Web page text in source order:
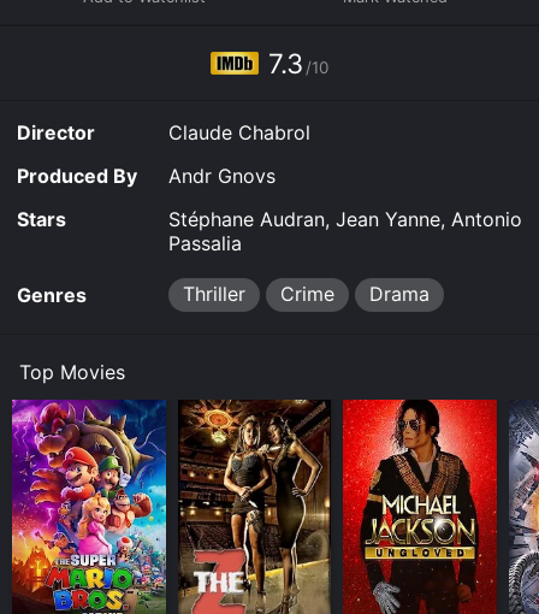
7.3 /10
Director
Claude Chabrol
Produced By
Andr Gnovs
Stars
Stéphane Audran, Jean Yanne, Antonio
Passalia
Genres Thriller Crime Drama
Top Movies